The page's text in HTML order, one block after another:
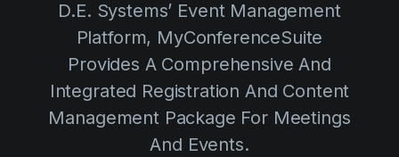
Company
Careers
Provides A Comprehensive And
Integrated Registration And Content
Management Package For Meetings
And Events.